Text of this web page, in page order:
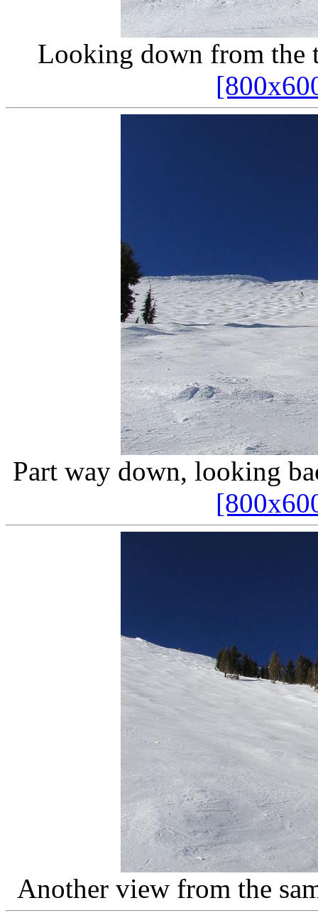
Looking down from the
Part way down, looking
Another view from the